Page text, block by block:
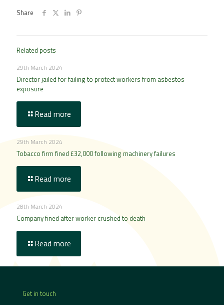
Share
Related posts
29th March 2024
Director jailed for failing to protect workers from asbestos
exposure
Read more
29th March 2024
Tobacco firm fined £32,000 following machinery failures
Read more
28th March 2024
Company fined after worker crushed to death
Read more
Get in touch